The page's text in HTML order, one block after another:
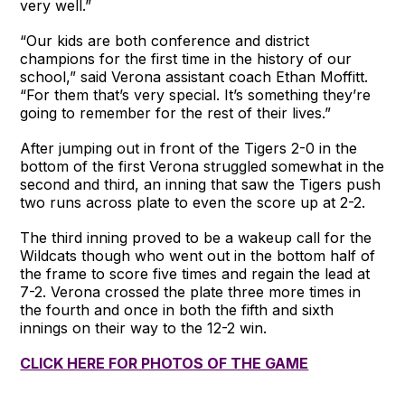
very well.”
“Our kids are both conference and district
champions for the first time in the history of our
school,” said Verona assistant coach Ethan Moffitt.
“For them that’s very special. It’s something they’re
going to remember for the rest of their lives.”
After jumping out in front of the Tigers 2-0 in the
bottom of the first Verona struggled somewhat in the
second and third, an inning that saw the Tigers push
two runs across plate to even the score up at 2-2.
The third inning proved to be a wakeup call for the
Wildcats though who went out in the bottom half of
the frame to score five times and regain the lead at
7-2. Verona crossed the plate three more times in
the fourth and once in both the fifth and sixth
innings on their way to the 12-2 win.
CLICK HERE FOR PHOTOS OF THE GAME